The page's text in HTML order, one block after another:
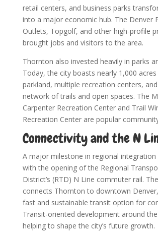
retail centers, and business parks
into a major economic hub. The Denver
Outlets, Topgolf, and other high-profile
brought jobs and visitors to the area.
Thornton also invested heavily in parks
Today, the city boasts nearly 1,000
parkland, multiple recreation centers,
network of trails and open spaces. The
Carpenter Recreation Center and Trail
Recreation Center are popular
Connectivity and the N
A major milestone in regional integration
with the opening of the Regional
District’s (RTD) N Line commuter rail.
connects Thornton to downtown
fast and sustainable transit option for
Transit-oriented development around
helping to shape the city’s future growth.